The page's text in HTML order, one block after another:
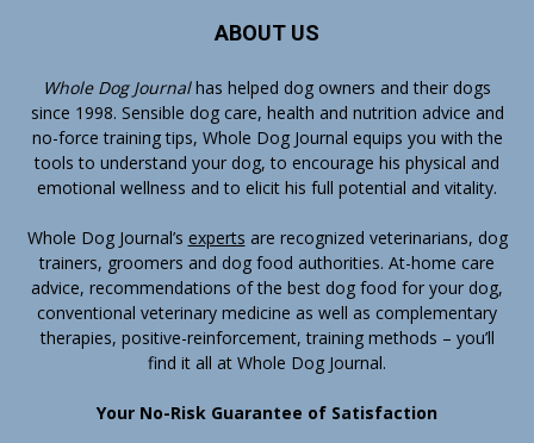
ABOUT US
Whole Dog Journalhas helped dog owners and their dogs
since 1998. Sensible dog care, health and nutrition advice and
no-force training tips, Whole Dog Journal equips you with the
tools to understand your dog, to encourage his physical and
emotional wellness and to elicit his full potential and vitality.
Whole Dog Journal’s experts are recognized veterinarians, dog
trainers, groomers and dog food authorities. At-home care
advice, recommendations of the best dog food for your dog,
conventional veterinary medicine as well as complementary
therapies, positive-reinforcement, training methods – you’ll
find it all at Whole Dog Journal.
Your No-Risk Guarantee of Satisfaction